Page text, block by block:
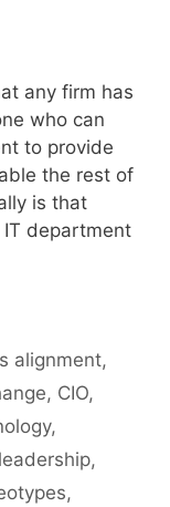
any firm has
who can
to provide
the rest of
is that
IT department
alignment,
, CIO,
,
leadership,
,